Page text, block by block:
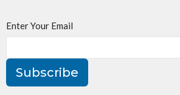
Enter Your Email
Subscribe